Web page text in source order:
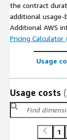
the contract
additional usage-
Additional AWS
Pricing Calculator
Usage
Usage costs
1